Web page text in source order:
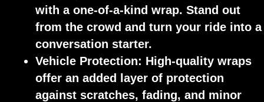
with a one-of-a-kind wrap. Stand out
from the crowd and turn your ride into a
conversation starter.
Vehicle Protection: High-quality wraps
offer an added layer of protection
against scratches, fading, and minor